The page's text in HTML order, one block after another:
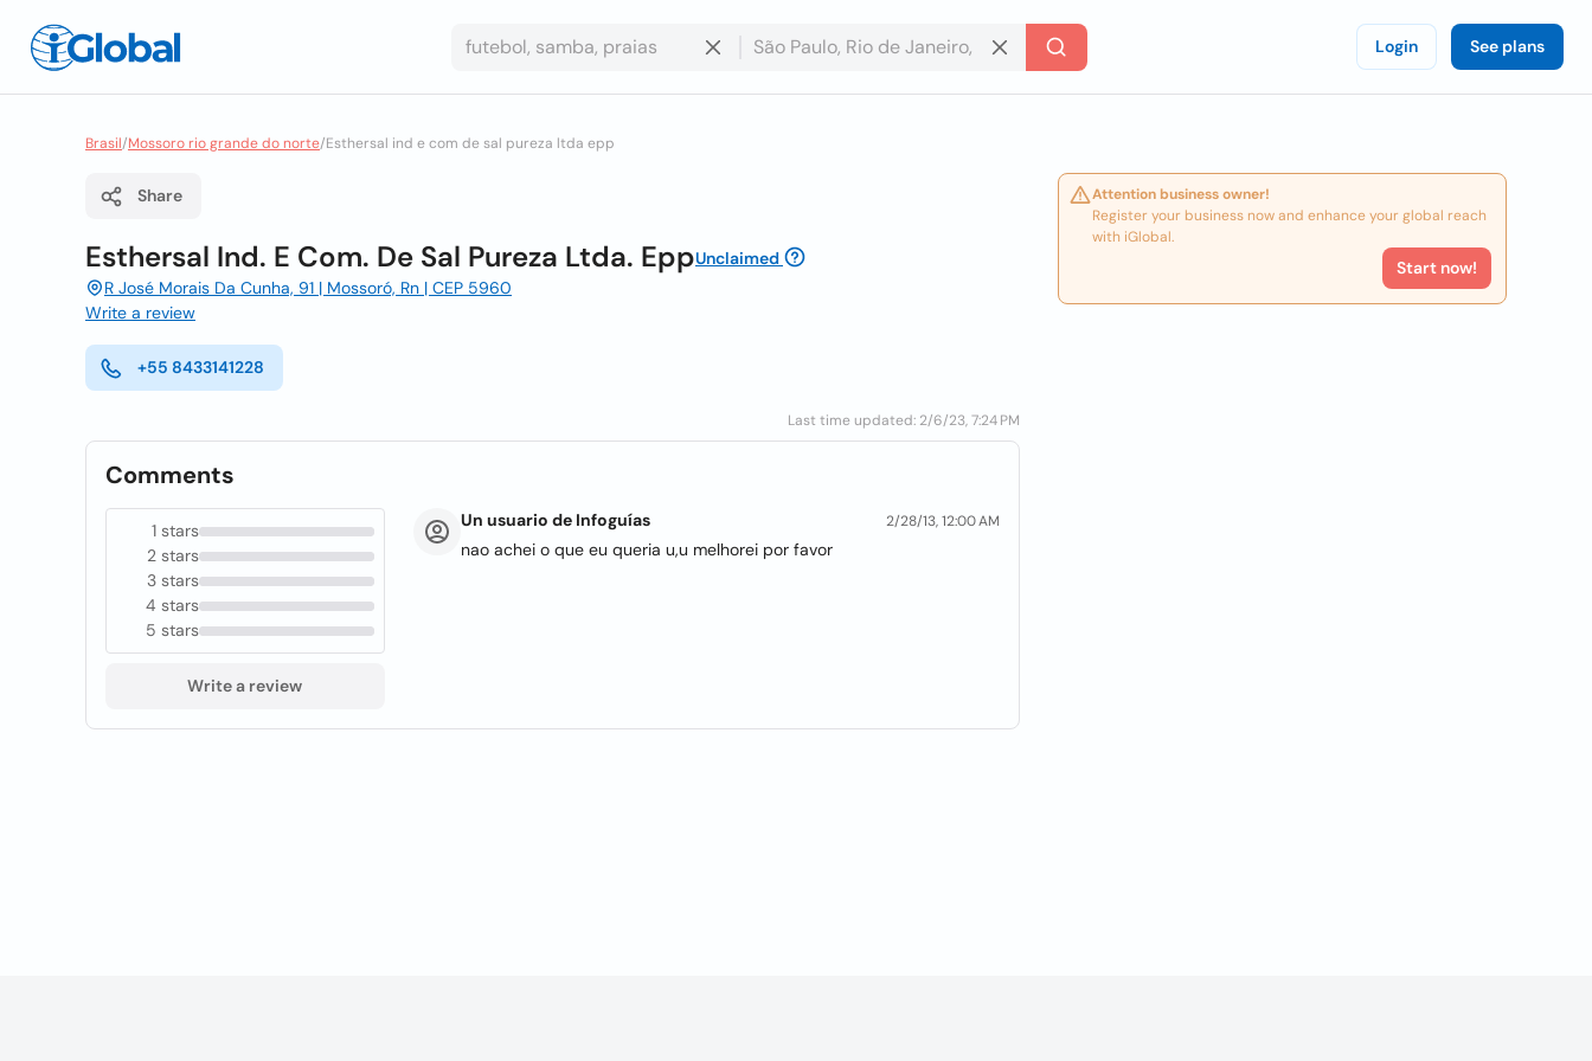
Login See plans
Brasil/Mossoro rio grande do norte/Esthersal ind e com de sal pureza ltda epp
Share
Esthersal Ind. E Com. De Sal Pureza Ltda. EppUnclaimed
R José Morais Da Cunha, 91 | Mossoró, Rn | CEP 5960
Write a review
+55 8433141228
Last time updated: 2/6/23, 7:24 PM
Comments
1 stars
2 stars
3 stars
4 stars
5 stars
Write a review
Un usuario de Infoguías 2/28/13, 12:00 AM
nao achei o que eu queria u,u melhorei por favor
Attention business owner!
Register your business now and enhance your global reach
with iGlobal.
Start now!